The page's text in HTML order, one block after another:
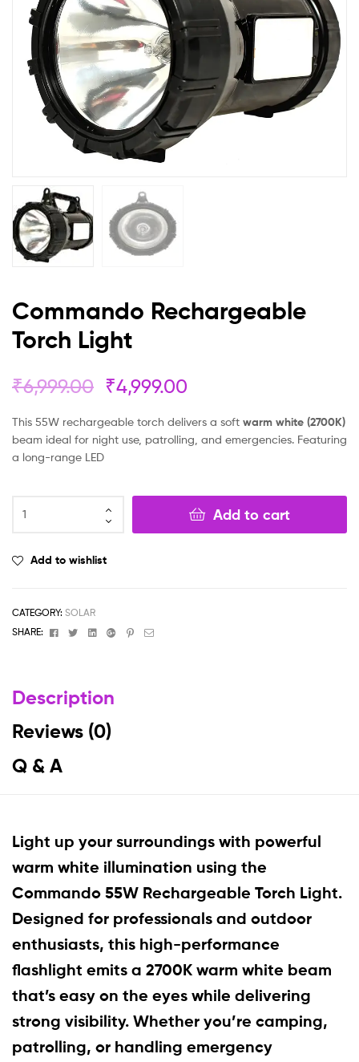
Commando Rechargeable
Torch Light
₹6,999.00 ₹4,999.00
This 55W rechargeable torch delivers a soft warm white (2700K)
beam ideal for night use, patrolling, and emergencies. Featuring
a long-range LED
Add to cart
Add to wishlist
CATEGORY: SOLAR
SHARE:
FacebookTwitterLinkedinGoogle+Pinterest
Email
Description
Reviews (0)
Q & A
Light up your surroundings with powerful
warm white illumination using the
Commando 55W Rechargeable Torch Light.
Designed for professionals and outdoor
enthusiasts, this high-performance
flashlight emits a 2700K warm white beam
that’s easy on the eyes while delivering
strong visibility. Whether you’re camping,
patrolling, or handling emergency